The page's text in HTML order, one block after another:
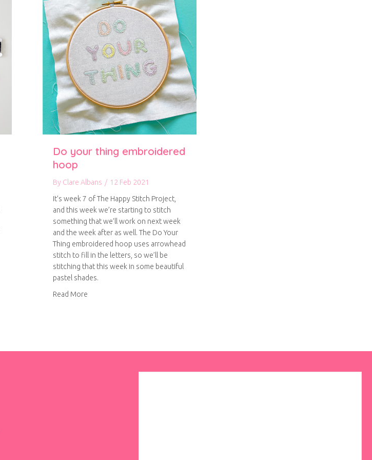
Do your thing embroidered
hoop
By Clare Albans / 12 Feb 2021
It’s week 7 of The Happy Stitch Project,
and this week we’re starting to stitch
something that we’ll work on next week
and the week after as well. The Do Your
Thing embroidered hoop uses arrowhead
stitch to fill in the letters, so we’ll be
stitching that this week in some beautiful
pastel shades.
Read More